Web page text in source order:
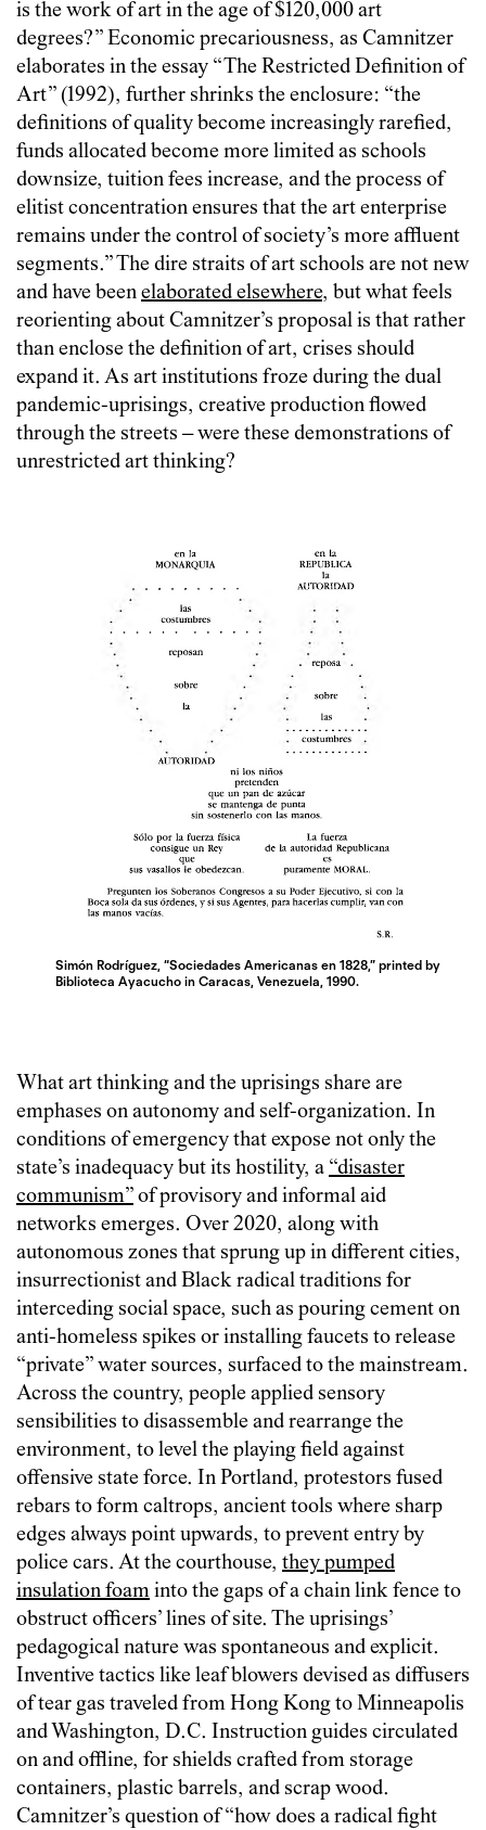
is the work of art in the age of $120,000 art
degrees?” Economic precariousness, as Camnitzer
elaborates in the essay “The Restricted Definition of
Art” (1992), further shrinks the enclosure: “the
definitions of quality become increasingly rarefied,
funds allocated become more limited as schools
downsize, tuition fees increase, and the process of
elitist concentration ensures that the art enterprise
remains under the control of society’s more affluent
segments.” The dire straits of art schools are not new
and have beenelaborated elsewhere, but what feels
reorienting about Camnitzer’s proposal is that rather
than enclose the definition of art, crises should
expand it. As art institutions froze during the dual
pandemic-uprisings, creative production flowed
through the streets – were these demonstrations of
unrestricted art thinking?
Simón Rodríguez, “Sociedades Americanas en 1828,” printed by
Biblioteca Ayacucho in Caracas, Venezuela, 1990.
What art thinking and the uprisings share are
emphases on autonomy and self-organization. In
conditions of emergency that expose not only the
state’s inadequacy but its hostility, a “disaster
communism”of provisory and informal aid
networks emerges. Over 2020, along with
autonomous zones that sprung up in different cities,
insurrectionist and Black radical traditions for
interceding social space, such as pouring cement on
anti-homeless spikes or installing faucets to release
“private” water sources, surfaced to the mainstream.
Across the country, people applied sensory
sensibilities to disassemble and rearrange the
environment, to level the playing field against
offensive state force. In Portland, protestors fused
rebars to form caltrops, ancient tools where sharp
edges always point upwards, to prevent entry by
police cars. At the courthouse, they pumped
insulation foaminto the gaps of a chain link fence to
obstruct officers’ lines of site. The uprisings’
pedagogical nature was spontaneous and explicit.
Inventive tactics like leaf blowers devised as diffusers
of tear gas traveled from Hong Kong to Minneapolis
and Washington, D.C. Instruction guides circulated
on and offline, for shields crafted from storage
containers, plastic barrels, and scrap wood.
Camnitzer’s question of “how does a radical fight